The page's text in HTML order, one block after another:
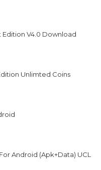
Edition V4.0 Download
Unlimted Coins
Android (Apk+Data) UCL